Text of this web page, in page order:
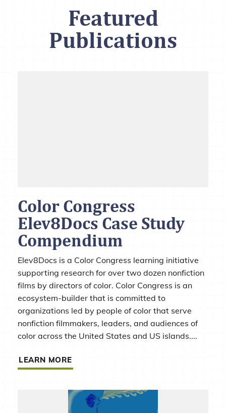
Featured
Publications
Color Congress
Elev8Docs Case Study
Compendium
Elev8Docs is a Color Congress learning initiative
supporting research for over two dozen nonfiction
films by directors of color. Color Congress is an
ecosystem-builder that is committed to
organizations led by people of color that serve
nonfiction filmmakers, leaders, and audiences of
color across the United States and US islands....
LEARN MORE